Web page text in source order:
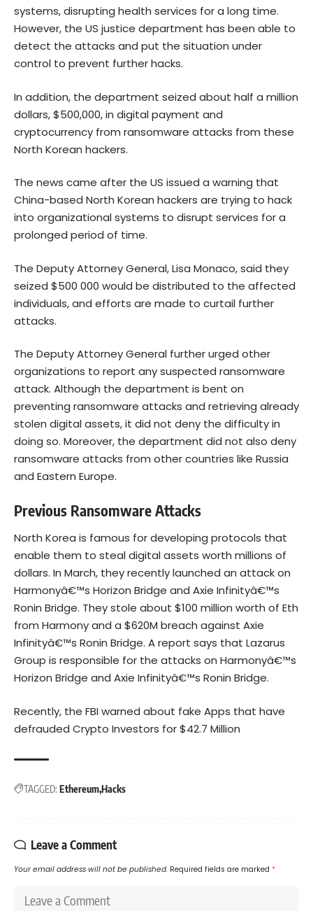
systems, disrupting health services for a long time.
However, the US justice department has been able to
detect the attacks and put the situation under
control to prevent further hacks.
In addition, the department seized about half a million
dollars, $500,000, in digital payment and
cryptocurrency from ransomware attacks from these
North Korean hackers.
The news came after the US issued a warning that
China-based North Korean hackers are trying to hack
into organizational systems to disrupt services for a
prolonged period of time.
The Deputy Attorney General, Lisa Monaco, said they
seized $500 000 would be distributed to the affected
individuals, and efforts are made to curtail further
attacks.
The Deputy Attorney General further urged other
organizations to report any suspected ransomware
attack. Although the department is bent on
preventing ransomware attacks and retrieving already
stolen digital assets, it did not deny the difficulty in
doing so. Moreover, the department did not also deny
ransomware attacks from other countries like Russia
and Eastern Europe.
Previous Ransomware Attacks
North Korea is famous for developing protocols that
enable them to steal digital assets worth millions of
dollars. In March, they recently launched an attack on
Harmonyâ€™s Horizon Bridge and Axie Infinityâ€™s
Ronin Bridge. Theystole about $100 million worth of Eth
from Harmonyand a $620M breach against Axie
Infinityâ€™s Ronin Bridge. A report says that Lazarus
Group is responsible for the attacks on Harmonyâ€™s
Horizon Bridge and Axie Infinityâ€™s Ronin Bridge.
Recently, the FBI warned about fake Apps that have
defrauded Crypto Investors for $42.7 Million
TAGGED: EthereumHacks
Leave a Comment
Your email address will not be published. Required fields are marked *